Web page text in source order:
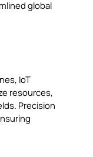
global
IoT
resources,
Precision